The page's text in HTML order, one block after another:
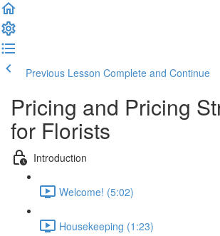
Previous Lesson Complete and Continue
Pricing and Pricing
for Florists
Introduction
Welcome! (5:02)
Housekeeping (1:23)